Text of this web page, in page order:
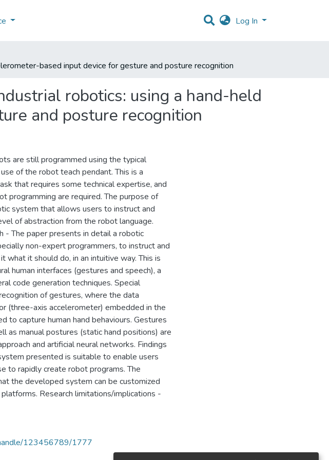
Log In
based input device for gesture and posture recognition
robotics: using a hand-held
and posture recognition
are still programmed using the typical
of the robot teach pendant. This is a
that requires some technical expertise, and
programming are required. The purpose of
system that allows users to instruct and
of abstraction from the robot language.
- The paper presents in detail a robotic
non-expert programmers, to instruct and
what it should do, in an intuitive way. This is
human interfaces (gestures and speech), a
code generation techniques. Special
of gestures, where the data
(three-axis accelerometer) embedded in the
to capture human hand behaviours. Gestures
as manual postures (static hand positions) are
and artificial neural networks. Findings
presented is suitable to enable users
to rapidly create robot programs. The
the developed system can be customized
Research limitations/implications -
123456789/1777